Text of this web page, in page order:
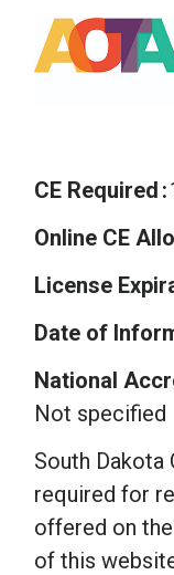
CE Required
Online CE
License
Date of
National
Not specified
South Dakota
required for
offered on
of this